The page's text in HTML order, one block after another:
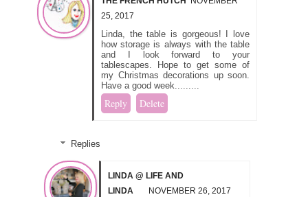
25, 2017
Linda, the table is gorgeous! I love
how storage is always with the table
and I look forward to your
tablescapes. Hope to get some of
my Christmas decorations up soon.
Have a good week.........
Reply Delete
Replies
LINDA @ LIFE AND
LINDA
NOVEMBER 26, 2017